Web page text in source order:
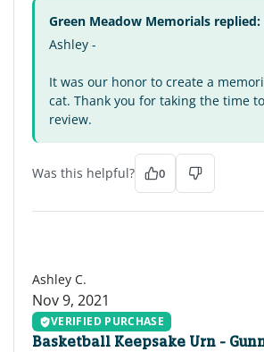
Green Meadow Memorials replied:
Ashley -
It was our honor to create a
cat. Thank you for taking the time
review.
Was this helpful? 0
Ashley C.
Nov 9, 2021
VERIFIED PURCHASE
Basketball Keepsake Urn -